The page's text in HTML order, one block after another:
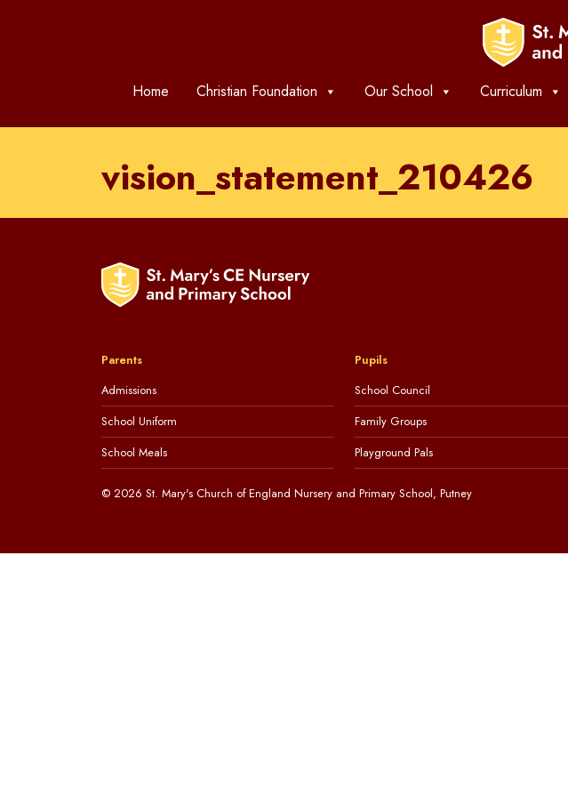
Home Christian Foundation Our School Curriculum
vision_statement_210426
Parents
Admissions
School Uniform
School Meals
Pupils
School Council
Family Groups
Playground Pals
© 2026 St. Mary's Church of England Nursery and Primary School, Putney